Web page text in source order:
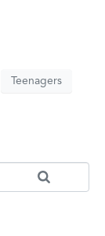
Teenagers